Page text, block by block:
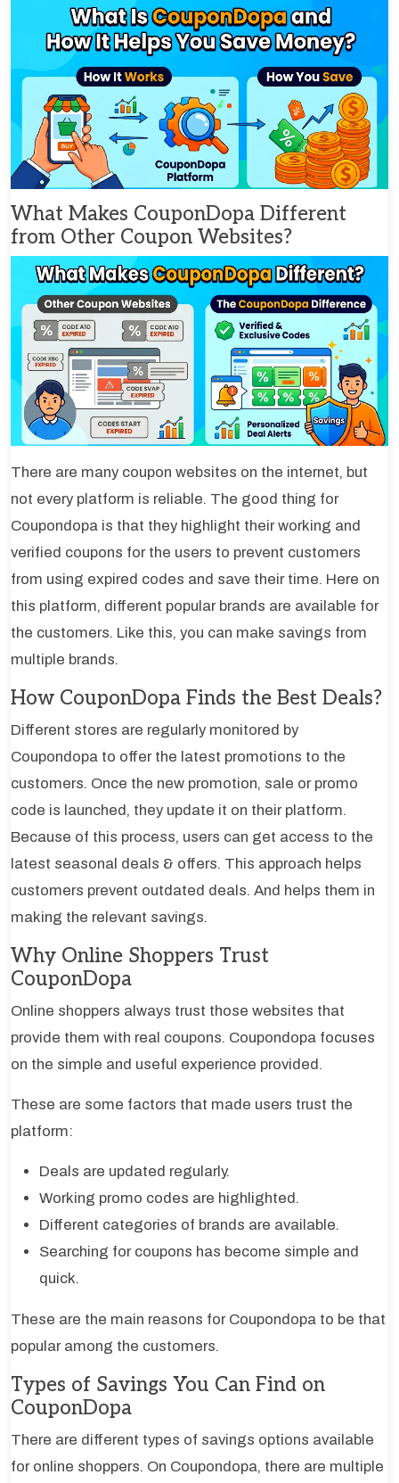
What Makes CouponDopa Different
from Other Coupon Websites?
There are many coupon websites on the internet, but
not every platform is reliable. The good thing for
Coupondopa is that they highlight their working and
verified coupons for the users to prevent customers
from using expired codes and save their time. Here on
this platform, different popular brands are available for
the customers. Like this, you can make savings from
multiple brands.
How CouponDopa Finds the Best Deals?
Different stores are regularly monitored by
Coupondopa to offer the latest promotions to the
customers. Once the new promotion, sale or promo
code is launched, they update it on their platform.
Because of this process, users can get access to the
latest seasonal deals & offers. This approach helps
customers prevent outdated deals. And helps them in
making the relevant savings.
Why Online Shoppers Trust
CouponDopa
Online shoppers always trust those websites that
provide them with real coupons. Coupondopa focuses
on the simple and useful experience provided.
These are some factors that made users trust the
platform:
Deals are updated regularly.
Working promo codes are highlighted.
Different categories of brands are available.
Searching for coupons has become simple and
quick.
These are the main reasons for Coupondopa to be that
popular among the customers.
Types of Savings You Can Find on
CouponDopa
There are different types of savings options available
for online shoppers. On Coupondopa, there are multiple